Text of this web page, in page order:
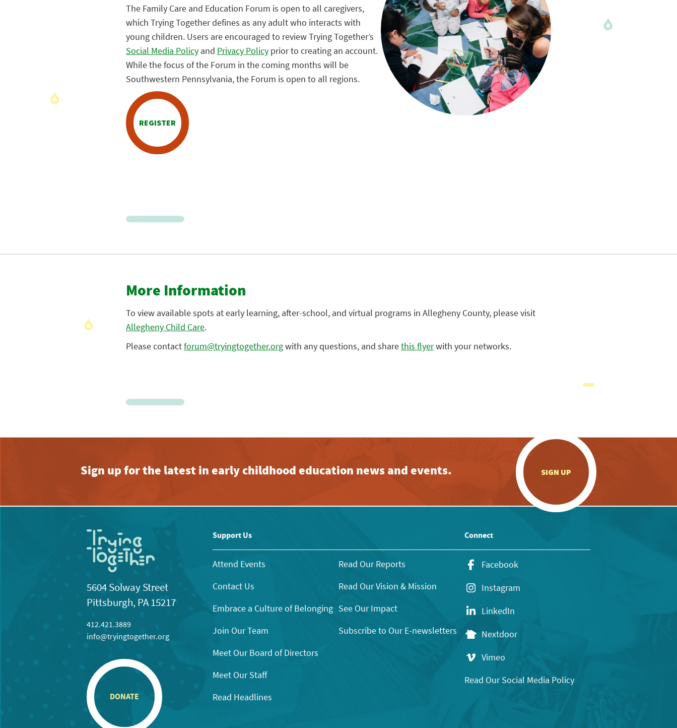
The Family Care and Education Forum is open to all caregivers,
which Trying Together defines as any adult who interacts with
young children. Users are encouraged to review Trying Together’s
Social Media Policy and Privacy Policy prior to creating an account.
While the focus of the Forum in the coming months will be
Southwestern Pennsylvania, the Forum is open to all regions.
REGISTER
More Information
To view available spots at early learning, after-school, and virtual programs in Allegheny County, please visit
Allegheny Child Care.
Please contactforum@tryingtogether.orgwith any questions, and sharethis flyerwith your networks.
Sign up for the latest in early childhood education news and events. SIGN UP
5604 Solway Street
Pittsburgh, PA 15217
412.421.3889
info@tryingtogether.org
DONATE
Support Us
Attend Events
Contact Us
Embrace a Culture of Belonging
Join Our Team
Meet Our Board of Directors
Meet Our Staff
Read Headlines
Read Our Reports
Read Our Vision & Mission
See Our Impact
Subscribe to Our E-newsletters
Connect
Facebook
Instagram
LinkedIn
Nextdoor
Vimeo
Read Our Social Media Policy